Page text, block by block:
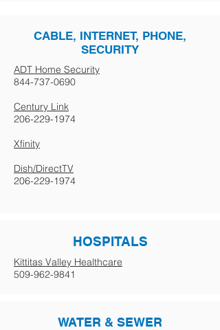
CABLE, INTERNET, PHONE,
SECURITY
ADT Home Security
844-737-0690
Century Link
206-229-1974
Xfinity
Dish/DirectTV
206-229-1974
HOSPITALS
Kittitas Valley Healthcare
509-962-9841
WATER & SEWER